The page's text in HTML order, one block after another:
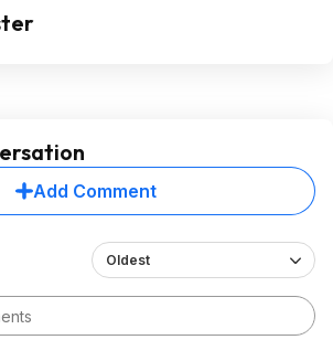
Add Comment
Oldest